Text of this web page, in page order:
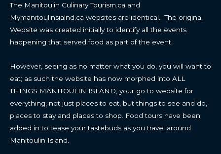
The Manitoulin Culinary Tourism.ca and
Mymanitoulinsialnd.ca websites are identical. The original
Website was created initially to identify all the events
happening that served food as part of the event.
However, seeing as no matter what you do, you will want to
eat; as such the website has now morphed into ALL
THINGS MANITOULIN ISLAND, your go to website for
everything, not just places to eat, but things to see and do,
places to stay and places to shop. Food tours have been
added in to tease your tastebuds as you travel around
Manitoulin Island.